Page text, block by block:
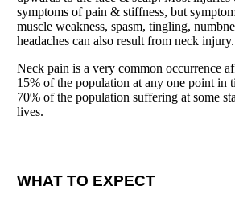
symptoms of pain & stiffness, but
muscle weakness, spasm, tingling,
headaches can also result from neck injury.
Neck pain is a very common occurrence
15% of the population at any one point in
70% of the population suffering at some
lives.
WHAT TO EXPECT